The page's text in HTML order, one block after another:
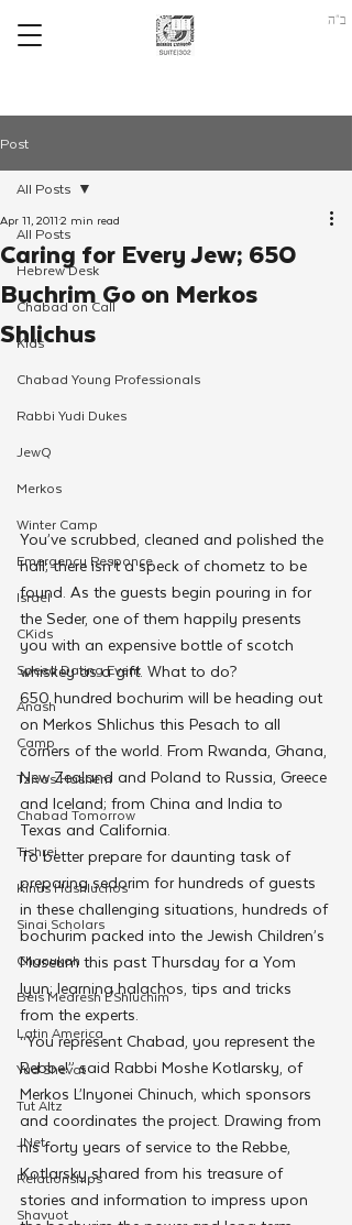
ב"ה
Post
All Posts
Hebrew Desk
Chabad on Call
Kids
Chabad Young Professionals
Rabbi Yudi Dukes
JewQ
Merkos
Winter Camp
Emergency Responce
Israel
CKids
Speed Dating Event
Anash
Camp
Tzivos Hashem
Chabad Tomorrow
Tishrei
Kinus Hashluchos
Sinai Scholars
Chanukah
Beis Medresh L'Shluchim
Latin America
Yud Shevat
Tut Altz
JNet
Relationships
Shavuot
All Posts
Caring for Every Jew; 650
Buchrim Go on Merkos
Shlichus
Apr 11, 20112 min read
You’ve scrubbed, cleaned and polished the
hall; there isn’t a speck of chometz to be
found. As the guests begin pouring in for
the Seder, one of them happily presents
you with an expensive bottle of scotch
whiskey as a gift. What to do?
650 hundred bochurim will be heading out
on Merkos Shlichus this Pesach to all
corners of the world. From Rwanda, Ghana,
New Zealand and Poland to Russia, Greece
and Iceland; from China and India to
Texas and California.
To better prepare for daunting task of
preparing sedorim for hundreds of guests
in these challenging situations, hundreds of
bochurim packed into the Jewish Children’s
Museum this past Thursday for a Yom
Iyun; learning halachos, tips and tricks
from the experts.
“You represent Chabad, you represent the
Rebbe!” said Rabbi Moshe Kotlarsky, of
Merkos L’Inyonei Chinuch, which sponsors
and coordinates the project. Drawing from
his forty years of service to the Rebbe,
Kotlarsky shared from his treasure of
stories and information to impress upon